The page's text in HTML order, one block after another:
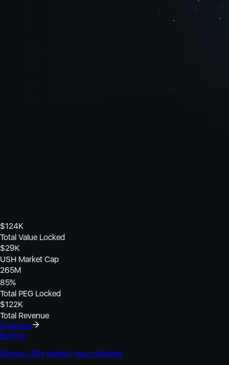
$124K
Total Value Locked
$29K
USH Market Cap
265M
85%
Total PEG Locked
$122K
Total Revenue
Analytics
Borrow
Borrow USH against your collateral